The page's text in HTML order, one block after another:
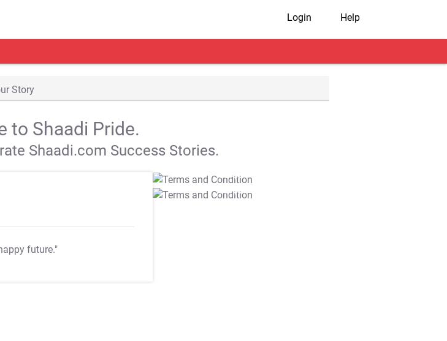
Login Help
Story
to Shaadi Pride.
Shaadi.com Success Stories.
future."
T&C Apply
T&C Apply